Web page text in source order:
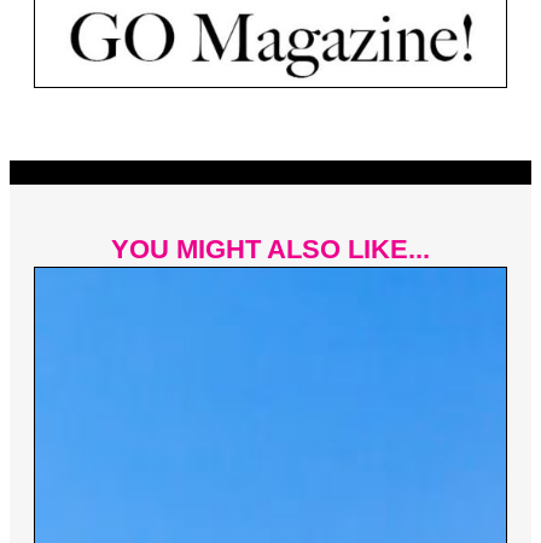
YOU MIGHT ALSO LIKE...